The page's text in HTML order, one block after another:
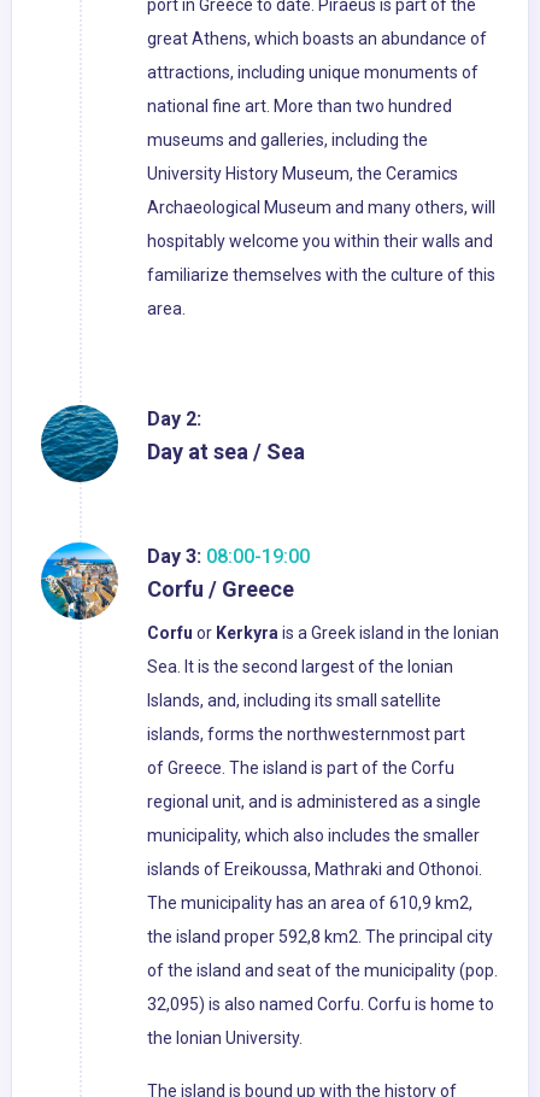
port in Greece to date. Piraeus is part of the
great Athens, which boasts an abundance of
attractions, including unique monuments of
national fine art. More than two hundred
museums and galleries, including the
University History Museum, the Ceramics
Archaeological Museum and many others, will
hospitably welcome you within their walls and
familiarize themselves with the culture of this
area.
Day 2:
Day at sea / Sea
Day 3: 08:00-19:00
Corfu / Greece
Corfu or Kerkyrais a Greek island in the Ionian
Sea. It is the second largest of the Ionian
Islands, and, including its small satellite
islands, forms the northwesternmost part
of Greece. The island is part of the Corfu
regional unit, and is administered as a single
municipality, which also includes the smaller
islands of Ereikoussa, Mathraki and Othonoi.
The municipality has an area of 610,9 km2,
the island proper 592,8 km2. The principal city
of the island and seat of the municipality (pop.
32,095) is also named Corfu. Corfu is home to
the Ionian University.
The island is bound up with the history of